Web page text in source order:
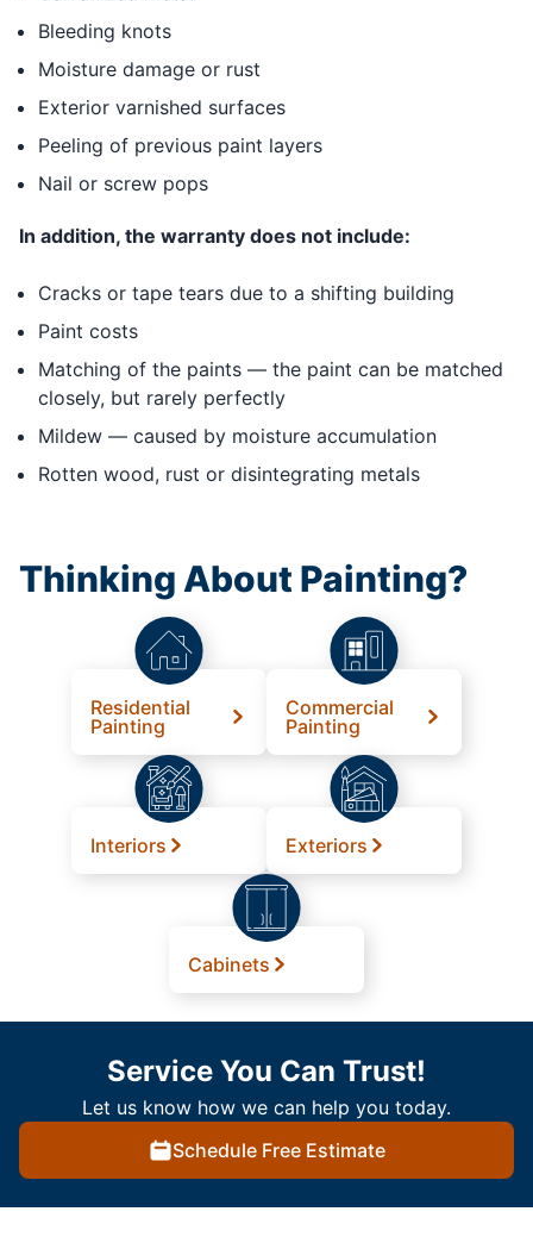
Bleeding knots
Moisture damage or rust
Exterior varnished surfaces
Peeling of previous paint layers
Nail or screw pops
In addition, the warranty does not include:
Cracks or tape tears due to a shifting building
Paint costs
Matching of the paints — the paint can be matched
closely, but rarely perfectly
Mildew — caused by moisture accumulation
Rotten wood, rust or disintegrating metals
Thinking About Painting?
Residential
Painting
Commercial
Painting
Interiors Exteriors
Cabinets
Service You Can Trust!
Let us know how we can help you today.
Schedule Free Estimate